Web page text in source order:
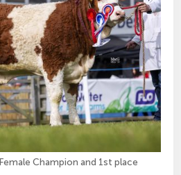
Champion and 1st place